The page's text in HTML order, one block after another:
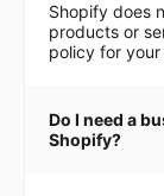
Shopify does
products or
policy for
Do I need a
Shopify?